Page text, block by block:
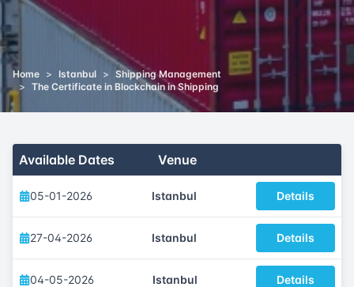
Home > Istanbul > Shipping Management
> The Certificate in Blockchain in Shipping
Available Dates Venue
05-01-2026 Istanbul Details
27-04-2026 Istanbul Details
04-05-2026 Istanbul Details